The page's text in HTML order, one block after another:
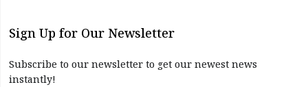
Sign Up for Our Newsletter
Subscribe to our newsletter to get our newest news
instantly!